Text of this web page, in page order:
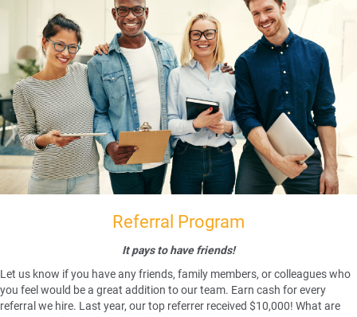
Referral Program
It pays to have friends!
Let us know if you have any friends, family members, or colleagues who
you feel would be a great addition to our team. Earn cash for every
referral we hire. Last year, our top referrer received $10,000! What are